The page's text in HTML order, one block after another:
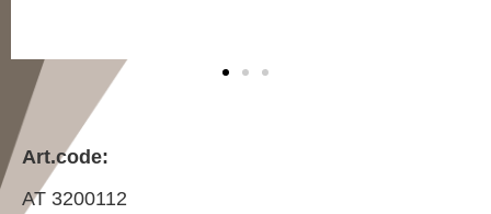
Art.code:
AT 3200112